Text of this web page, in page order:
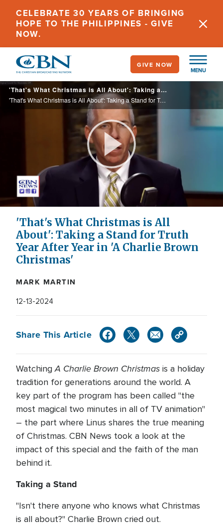
main
content
CELEBRATE 30 YEARS OF BRINGING
HOPE TO THE PHILIPPINES - GIVE
NOW.
MENU
GIVE NOW
'That's What Christmas is All About': Taking a Stand for Truth Year After Year in 'A Charlie Brown Christmas'
'That's What Christmas is All About': Taking a Stand for Truth Year After Year in 'A Charlie Brown Christmas'
Play
Video
'That's What Christmas is All
About': Taking a Stand for Truth
Year After Year in 'A Charlie Brown
Christmas'
MARK MARTIN
12-13-2024
Share This Article
WatchingA Charlie Brown Christmas is a holiday
tradition for generations around the world. A
key part of the program has been called "the
most magical two minutes in all of TV animation"
– the part where Linus shares the true meaning
of Christmas. CBN News took a look at the
impact of this special and the faith of the man
behind it.
Taking a Stand
"Isn't there anyone who knows what Christmas
is all about?" Charlie Brown cried out.